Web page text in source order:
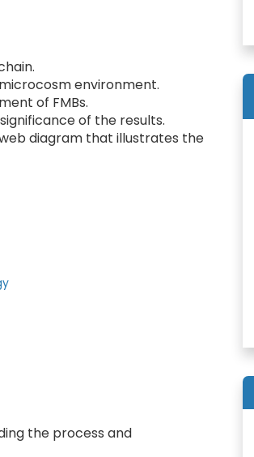
environment.
of FMBs.
of the results.
diagram that illustrates the
the process and